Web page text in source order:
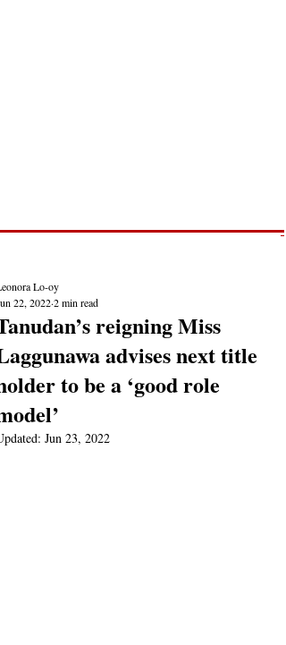
reigning Miss
advises next title
to be a ‘good role
Lo-oy
22, 20222 min read
Jun 23, 2022